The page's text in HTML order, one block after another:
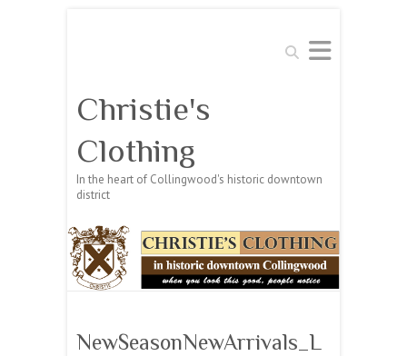
Search
Christie's
Clothing
In the heart of Collingwood's historic downtown
district
NewSeasonNewArrivals_L